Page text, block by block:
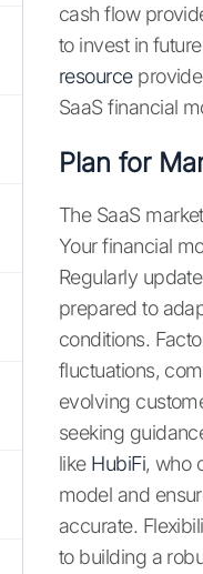
cash flow
to invest in
resource
SaaS financial
Plan for
The SaaS
Your financial
Regularly
prepared to
conditions.
fluctuations,
evolving
seeking
like HubiFi, who
model and
accurate.
to building a